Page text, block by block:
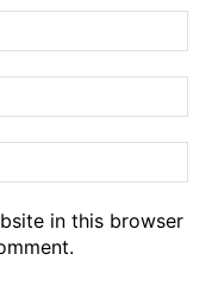
in this browser